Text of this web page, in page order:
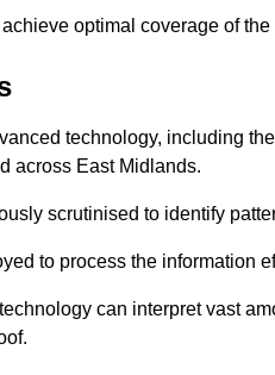
optimal coverage of the
technology, including
across East Midlands.
scrutinised to identify
to process the information
can interpret vast